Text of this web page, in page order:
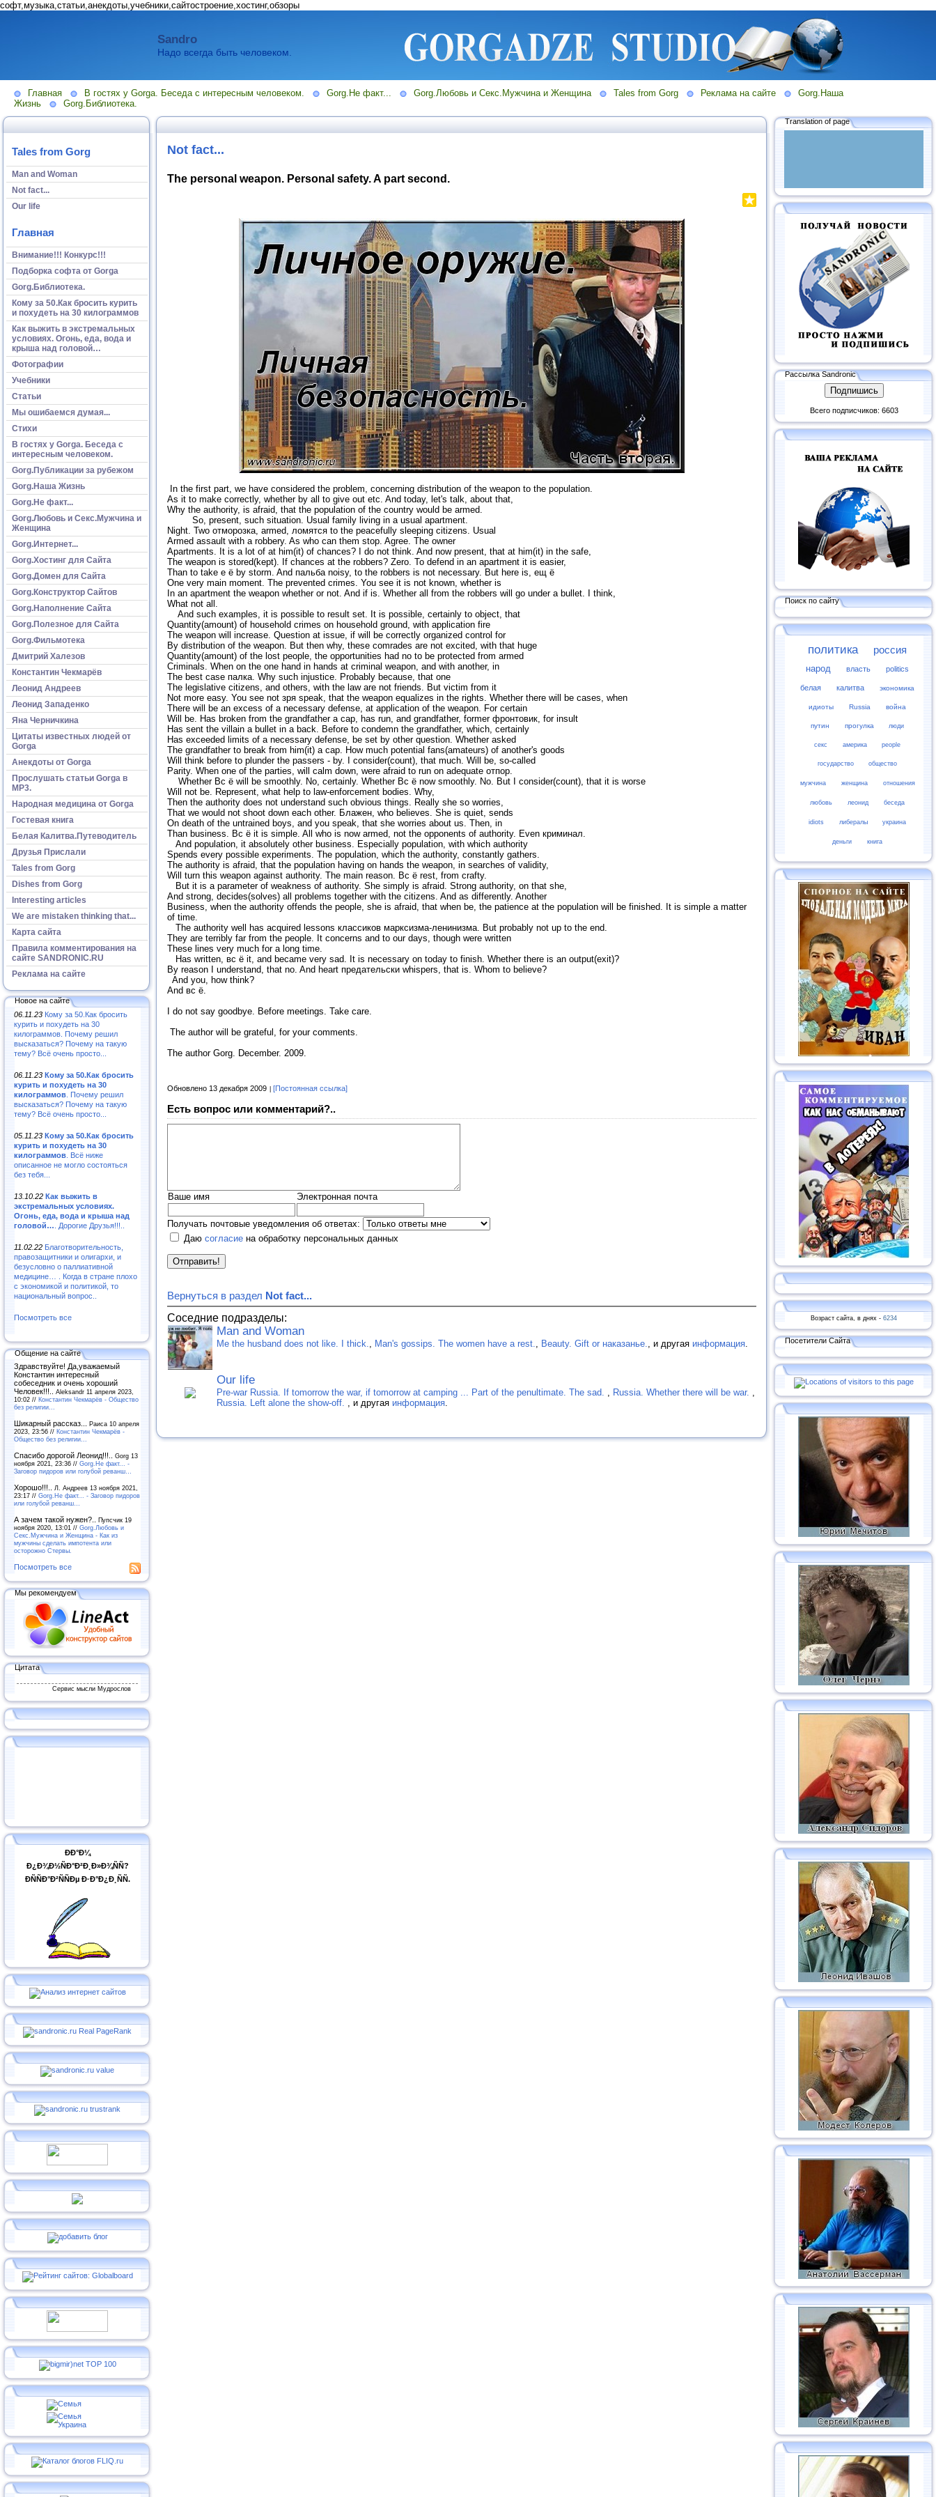
софт,музыка,статьи,анекдоты,учебники,сайтостроение,хостинг,обзоры
Sandro
Надо всегда быть человеком.
Главная В гостях у Gorga. Беседа с интересным человеком. Gorg.Не факт... Gorg.Любовь и Секс.Мужчина и Женщина Tales from Gorg Реклама на сайте
Gorg.Наша
Жизнь
Gorg.Библиотека.
Tales from Gorg
Man and Woman
Not fact...
Our life
Главная
Внимание!!! Конкурс!!!
Подборка софта от Gorga
Gorg.Библиотека.
Кому за 50.Как бросить курить
и похудеть на 30 килограммов
Как выжить в экстремальных
условиях. Огонь, еда, вода и
крыша над головой…
Фотографии
Учебники
Статьи
Мы ошибаемся думая...
Стихи
В гостях у Gorga. Беседа с
интересным человеком.
Gorg.Публикации за рубежом
Gorg.Наша Жизнь
Gorg.Не факт...
Gorg.Любовь и Секс.Мужчина и
Женщина
Gorg.Интернет...
Gorg.Хостинг для Сайта
Gorg.Домен для Сайта
Gorg.Конструктор Сайтов
Gorg.Наполнение Сайта
Gorg.Полезное для Сайта
Gorg.Фильмотека
Дмитрий Халезов
Константин Чекмарёв
Леонид Андреев
Леонид Западенко
Яна Черничкина
Цитаты известных людей от
Gorga
Анекдоты от Gorga
Прослушать статьи Gorga в
МР3.
Народная медицина от Gorga
Гостевая книга
Белая Калитва.Путеводитель
Друзья Прислали
Tales from Gorg
Dishes from Gorg
Interesting articles
We are mistaken thinking that...
Карта сайта
Правила комментирования на
сайте SANDRONIC.RU
Реклама на сайте
Новое на сайте
06.11.23 Кому за 50.Как бросить
курить и похудеть на 30
килограммов. Почему решил
высказаться? Почему на такую
тему? Всё очень просто...
06.11.23 Кому за 50.Как бросить
курить и похудеть на 30
килограммов . Почему решил
высказаться? Почему на такую
тему? Всё очень просто...
05.11.23 Кому за 50.Как бросить
курить и похудеть на 30
килограммов . Всё ниже
описанное не могло состояться
без тебя...
13.10.22 Как выжить в
экстремальных условиях.
Огонь, еда, вода и крыша над
головой… . Дорогие Друзья!!!..
11.02.22 Благотворительность,
правозащитники и олигархи, и
безусловно о паллиативной
медицине… . Когда в стране плохо
с экономикой и политикой, то
национальный вопрос..
Посмотреть все
Общение на сайте
Здравствуйте! Да,уважаемый
Константин интересный
собеседник и очень хороший
Человек!!!.. Aleksandr 11 апреля 2023,
10:02 // Константин Чекмарёв - Общество
без религии...
Шикарный рассказ... Раиса 10 апреля
2023, 23:56 // Константин Чекмарёв -
Общество без религии...
Спасибо дорогой Леонид!!!.. Gorg 13
ноября 2021, 23:36 // Gorg.Не факт... -
Заговор пидоров или голубой реванш…
Хорошо!!!..
Л. Андреев 13 ноября 2021,
23:17 // Gorg.Не факт... - Заговор пидоров
или голубой реванш…
А зачем такой нужен?.. Пупсчик 19
ноября 2020, 13:01 // Gorg.Любовь и
Секс.Мужчина и Женщина - Как из
мужчины сделать импотента или
осторожно Стервы.
Посмотреть все
Мы рекомендуем
Цитата
Сервис мысли Мудрослов
ÐÐ°Ð¼
Ð¿Ð¾Ð½ÑÐ°Ð²Ð¸Ð»Ð¾ÑÑ?
ÐÑÑÐ°Ð²ÑÑÐµ Ð·Ð°Ð¿Ð¸ÑÑ.
Not fact...
The personal weapon. Personal safety. A part second.
In the first part, we have considered the problem, concerning distribution of the weapon to the population.
As it to make correctly, whether by all to give out etc. And today, let's talk, about that,
Why the authority, is afraid, that the population of the country would be armed.
So, present, such situation. Usual family living in a usual apartment.
Night. Two отморозка, armed, ломятся to the peacefully sleeping citizens. Usual
Armed assault with a robbery. As who can them stop. Agree. The owner
Apartments. It is a lot of at him(it) of chances? I do not think. And now present, that at him(it) in the safe,
The weapon is stored(kept). If chances at the robbers? Zero. To defend in an apartment it is easier,
Than to take е ё by storm. And пальба noisy, to the robbers is not necessary. But here is, ещ ё
One very main moment. The prevented crimes. You see it is not known, whether is
In an apartment the weapon whether or not. And if is. Whether all from the robbers will go under a bullet. I think,
What not all.
And such examples, it is possible to result set. It is possible, certainly to object, that
Quantity(amount) of household crimes on household ground, with application fire
The weapon will increase. Question at issue, if will be correctly organized control for
By distribution of the weapon. But then why, these comrades are not excited, with that huge
Quantity(amount) of the lost people, the opportunities had no to be protected from armed
Criminals. When on the one hand in hands at criminal weapon, and with another, in
The best case палка. Why such injustice. Probably because, that one
The legislative citizens, and others, with the law are not friends. But victim from it
Not more easy. You see not зря speak, that the weapon equalizes in the rights. Whether there will be cases, when
There will be an excess of a necessary defense, at application of the weapon. For certain
Will be. Has broken from the grandfather a cap, has run, and grandfather, former фронтовик, for insult
Has sent the villain a bullet in a back. Before to condemn the grandfather, which, certainly
Has exceeded limits of a necessary defense, be set by other question. Whether asked
The grandfather to break from him(it) a cap. How much potential fans(amateurs) of another's goods
Will think before to plunder the passers - by. I consider(count), that much. Will be, so-called
Parity. When one of the parties, will calm down, were afraid to run on adequate отпор.
Whether Вс ё will be smoothly. No, certainly. Whether Вс ё now smoothly. No. But I consider(count), that it is worse
Will not be. Represent, what help to law-enforcement bodies. Why,
Then the authority does not understand such obvious things. Really she so worries,
That we would not shoot down each other. Блажен, who believes. She is quiet, sends
On death of the untrained boys, and you speak, that she worries about us. Then, in
Than business. Вс ё it is simple. All who is now armed, not the opponents of authority. Even криминал.
And population, it absolutely other business. Especially population, with which authority
Spends every possible experiments. The population, which the authority, constantly gathers.
The authority is afraid, that the population having on hands the weapon, in searches of validity,
Will turn this weapon against authority. The main reason. Вс ё rest, from crafty.
But it is a parameter of weakness of authority. She simply is afraid. Strong authority, on that she,
And strong, decides(solves) all problems together with the citizens. And as differently. Another
Business, when the authority offends the people, she is afraid, that when be, the patience at the population will be finished. It is simple a matter
of time.
The authority well has acquired lessons классиков марксизма-ленинизма. But probably not up to the end.
They are terribly far from the people. It concerns and to our days, though were written
These lines very much for a long time.
Has written, вс ё it, and became very sad. It is necessary on today to finish. Whether there is an output(exit)?
By reason I understand, that no. And heart предательски whispers, that is. Whom to believe?
And you, how think?
And вс ё.
I do not say goodbye. Before meetings. Take care.
The author will be grateful, for your comments.
The author Gorg. December. 2009.
Обновлено 13 декабря 2009 [Постоянная ссылка]
Есть вопрос или комментарий?..
Ваше имя Электронная почта
Получать почтовые уведомления об ответах:
Даю согласие на обработку персональных данных
Вернуться в раздел Not fact...
Соседние подразделы:
Man and Woman
Me the husband does not like. I thick. Man's gossips. The women have a rest. Beauty. Gift or наказанье. , и другая информация
Our life
Pre-war Russia. If tomorrow the war, if tomorrow at camping ... Part of the penultimate. The sad. Russia. Whether there will be war.
Russia. Left alone the show-off.
, и другая информация
Translation of page
Рассылка Sandronic
Всего подписчиков: 6603
Поиск по сайту
политика россия
народ власть politics
белая калитва экономика
идиоты Russia война
путин прогулка люди
секс америка people
государство общество
мужчина женщина отношения
любовь леонид беседа
idiots либералы украина
деньги книга
Возраст сайта, в днях - 6234
Посетители Сайта